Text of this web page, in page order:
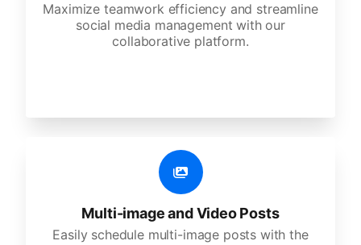
Maximize teamwork efficiency and streamline
social media management with our
collaborative platform.
Multi-image and Video Posts
Easily schedule multi-image posts with the